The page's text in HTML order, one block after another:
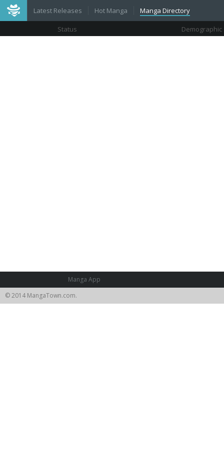
Latest Releases Hot Manga Manga Directory
Status Demographic
Manga App
© 2014 MangaTown.com.